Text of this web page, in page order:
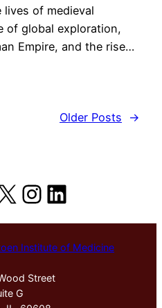
of medieval
of global exploration,
Empire, and the rise…
Older Posts
→
Instagram
LinkedIn
Institute of Medicine
Street
G